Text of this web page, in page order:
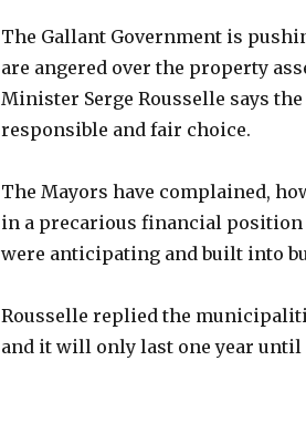
The Gallant Government is
are angered over the property
Minister Serge Rousselle says
responsible and fair choice.
The Mayors have complained,
in a precarious financial position
were anticipating and built into
Rousselle replied the
and it will only last one year until